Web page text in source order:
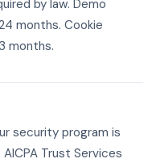
by law. Demo
months. Cookie
months.
security program is
Trust Services